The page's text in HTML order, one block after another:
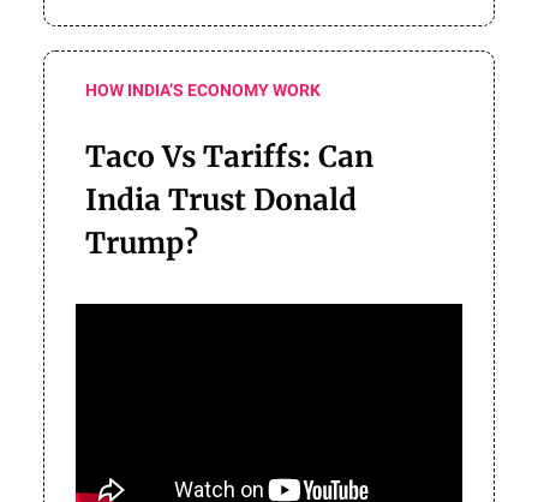
HOW INDIA’S ECONOMY WORK
Taco Vs Tariffs: Can
India Trust Donald
Trump?